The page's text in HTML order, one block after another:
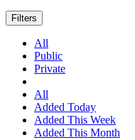
Filters
All
Public
Private
All
Added Today
Added This Week
Added This Month